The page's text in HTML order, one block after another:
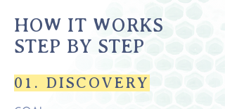
HOW IT WORKS
STEP BY STEP
01. DISCOVERY